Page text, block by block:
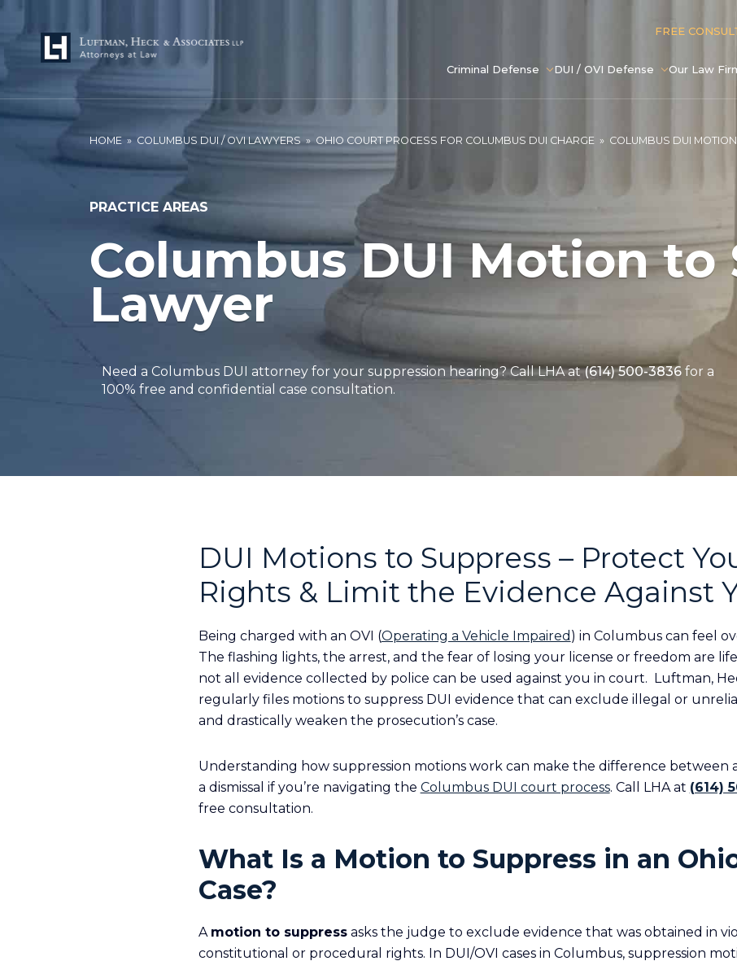
FREE
Criminal Defense DUI / OVI Defense Our Law
HOME » COLUMBUS DUI / OVI LAWYERS » OHIO COURT PROCESS FOR COLUMBUS DUI CHARGE » COLUMBUS DUI
PRACTICE AREAS
Columbus DUI Motion to
Lawyer
Need a Columbus DUI attorney for your suppression hearing? Call LHA at(614) 500-3836 for a
100% free and confidential case consultation.
DUI Motions to Suppress – Protect
Rights & Limit the Evidence Against
Being charged with an OVI (Operating a Vehicle Impaired ) in Columbus can feel
The flashing lights, the arrest, and the fear of losing your license or freedom are
not all evidence collected by police can be used against you in court. Luftman,
regularly files motions to suppress DUI evidence that can exclude illegal or
and drastically weaken the prosecution’s case.
Understanding how suppression motions work can make the difference between
a dismissal if you’re navigating the Columbus DUI court process. Call LHA at (614)
free consultation.
What Is a Motion to Suppress in an
Case?
A motion to suppressasks the judge to exclude evidence that was obtained in
constitutional or procedural rights. In DUI/OVI cases in Columbus, suppression